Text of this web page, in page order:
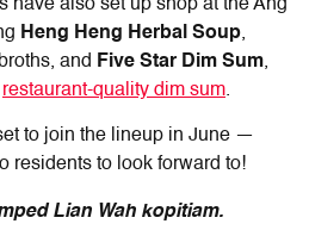
have also set up shop at the Ang
Heng Heng Herbal Soup,
and Five Star Dim Sum,
restaurant-quality dim sum.
to join the lineup in June —
residents to look forward to!
Lian Wah kopitiam.